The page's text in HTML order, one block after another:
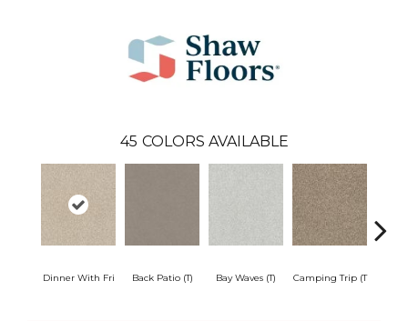
45 COLORS AVAILABLE
Dinner With Fri Back Patio (T) Bay Waves (T) Camping Trip (T